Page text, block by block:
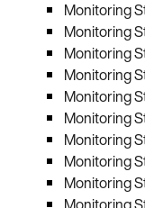
Monitoring
Monitoring
Monitoring
Monitoring
Monitoring
Monitoring
Monitoring
Monitoring
Monitoring